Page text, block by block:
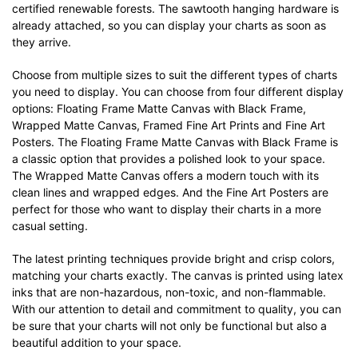
certified renewable forests. The sawtooth hanging hardware is
already attached, so you can display your charts as soon as
they arrive.
Choose from multiple sizes to suit the different types of charts
you need to display. You can choose from four different display
options: Floating Frame Matte Canvas with Black Frame,
Wrapped Matte Canvas, Framed Fine Art Prints and Fine Art
Posters. The Floating Frame Matte Canvas with Black Frame is
a classic option that provides a polished look to your space.
The Wrapped Matte Canvas offers a modern touch with its
clean lines and wrapped edges. And the Fine Art Posters are
perfect for those who want to display their charts in a more
casual setting.
The latest printing techniques provide bright and crisp colors,
matching your charts exactly. The canvas is printed using latex
inks that are non-hazardous, non-toxic, and non-flammable.
With our attention to detail and commitment to quality, you can
be sure that your charts will not only be functional but also a
beautiful addition to your space.